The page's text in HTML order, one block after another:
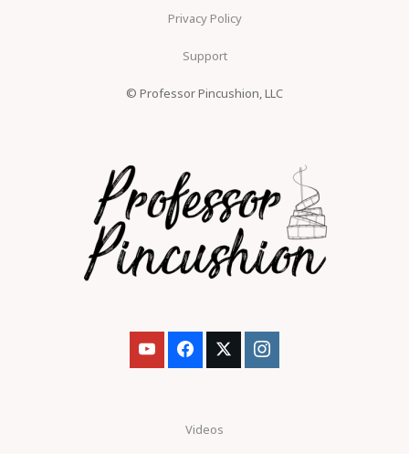
Privacy Policy
Support
© Professor Pincushion, LLC
Videos